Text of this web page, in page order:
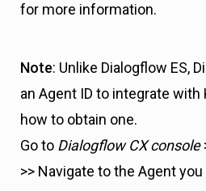
for more information.
Note: Unlike Dialogflow ES,
an Agent ID to integrate with
how to obtain one.
Go to Dialogflow CX console
>> Navigate to the Agent